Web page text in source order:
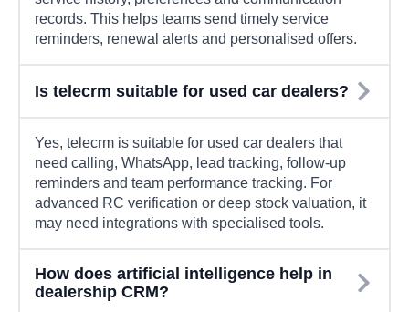
records. This helps teams send timely service
reminders, renewal alerts and personalised offers.
Is telecrm suitable for used car dealers?
Yes, telecrm is suitable for used car dealers that
need calling, WhatsApp, lead tracking, follow-up
reminders and team performance tracking. For
advanced RC verification or deep stock valuation, it
may need integrations with specialised tools.
How does artificial intelligence help in
dealership CRM?